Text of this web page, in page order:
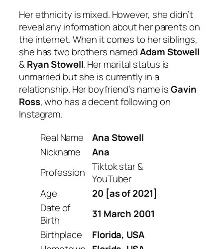
Her ethnicity is mixed. However, she didn’t
reveal any information about her parents on
the internet. When it comes to her siblings,
she has two brothers namedAdam Stowell
&Ryan Stowell. Her marital status is
unmarried but she is currently in a
relationship. Her boyfriend’s name isGavin
Ross, who has a decent following on
Instagram.
Real Name
Ana Stowell
Nickname
Ana
Profession Tiktok star &
YouTuber
Age
20 [as of 2021]
Date of
Birth
31 March 2001
Birthplace
Florida, USA